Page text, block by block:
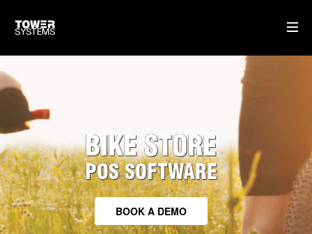
CLOUD BASED SOFTWARE
TRAINING & SUPPORT
HARDWARE WE SUPPLY
HOME
BIKE STORE
POS SOFTWARE
BOOK A DEMO